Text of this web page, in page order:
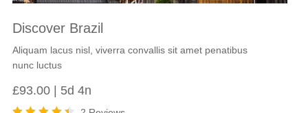
Discover Brazil
Aliquam lacus nisl, viverra convallis sit amet penatibus
nunc luctus
£93.00 5d 4n